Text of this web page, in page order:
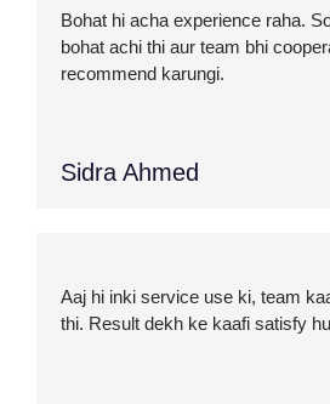
Bohat hi acha experience raha.
bohat achi thi aur team bhi
recommend karungi.
Sidra Ahmed
Aaj hi inki service use ki, team
thi. Result dekh ke kaafi satisfy